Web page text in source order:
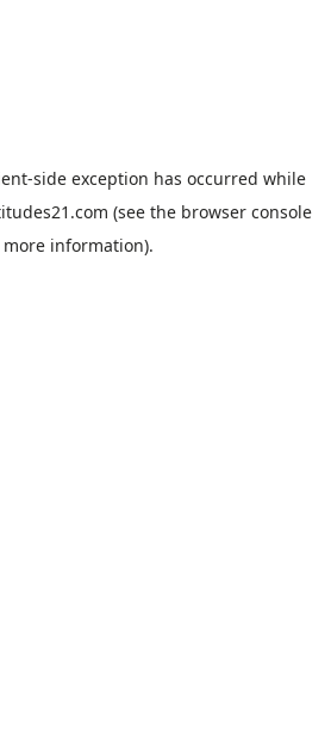
-side exception has occurred while
(see the browser console
information).